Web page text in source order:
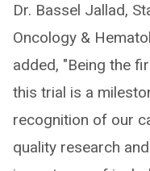
Dr. Bassel Jallad,
Oncology &
added, "Being the
this trial is a
recognition of our
quality research